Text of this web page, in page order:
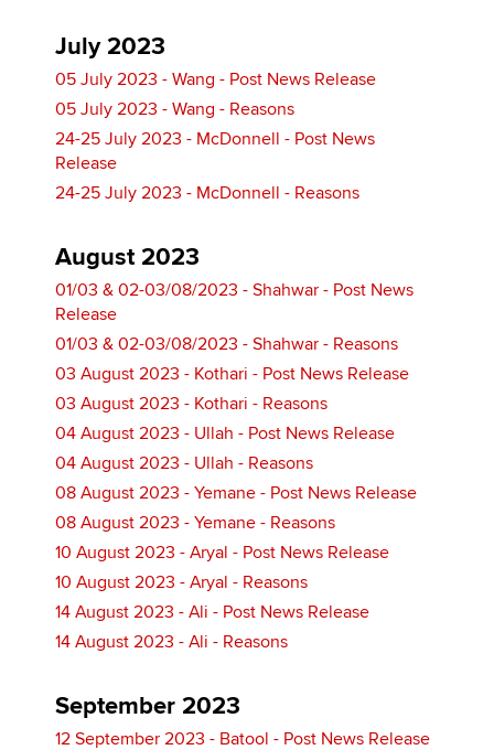
July 2023
05 July 2023 - Wang - Post News Release
05 July 2023 - Wang - Reasons
24-25 July 2023 - McDonnell - Post News
Release
24-25 July 2023 - McDonnell - Reasons
August 2023
01/03 & 02-03/08/2023 - Shahwar - Post News
Release
01/03 & 02-03/08/2023 - Shahwar - Reasons
03 August 2023 - Kothari - Post News Release
03 August 2023 - Kothari - Reasons
04 August 2023 - Ullah - Post News Release
04 August 2023 - Ullah - Reasons
08 August 2023 - Yemane - Post News Release
08 August 2023 - Yemane - Reasons
10 August 2023 - Aryal - Post News Release
10 August 2023 - Aryal - Reasons
14 August 2023 - Ali - Post News Release
14 August 2023 - Ali - Reasons
September 2023
12 September 2023 - Batool - Post News Release